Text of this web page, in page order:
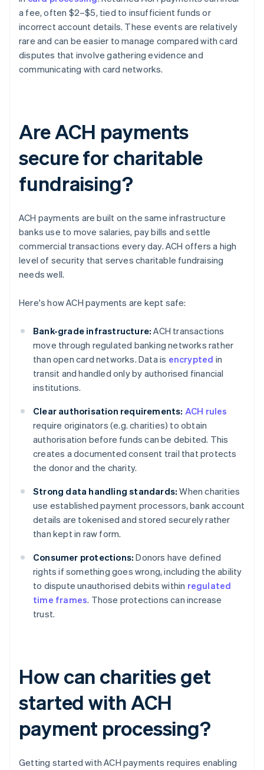
a fee, often $2–$5, tied to insufficient funds or
incorrect account details. These events are relatively
rare and can be easier to manage compared with card
disputes that involve gathering evidence and
communicating with card networks.
Are ACH payments
secure for charitable
fundraising?
ACH payments are built on the same infrastructure
banks use to move salaries, pay bills and settle
commercial transactions every day. ACH offers a high
level of security that serves charitable fundraising
needs well.
Here's how ACH payments are kept safe:
Bank-grade infrastructure: ACH transactions
move through regulated banking networks rather
than open card networks. Data is encrypted in
transit and handled only by authorised financial
institutions.
Clear authorisation requirements: ACH rules
require originators (e.g. charities) to obtain
authorisation before funds can be debited. This
creates a documented consent trail that protects
the donor and the charity.
Strong data handling standards: When charities
use established payment processors, bank account
details are tokenised and stored securely rather
than kept in raw form.
Consumer protections: Donors have defined
rights if something goes wrong, including the ability
to dispute unauthorised debits within regulated
time frames. Those protections can increase
trust.
How can charities get
started with ACH
payment processing?
Getting started with ACH payments requires enabling